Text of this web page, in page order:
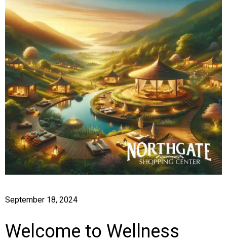
September 18, 2024
Welcome to Wellness